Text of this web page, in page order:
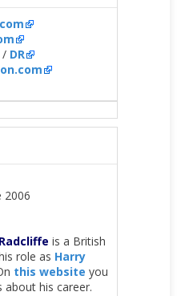
/ DR
2006
is a British
role as Harry
this website you
his career.